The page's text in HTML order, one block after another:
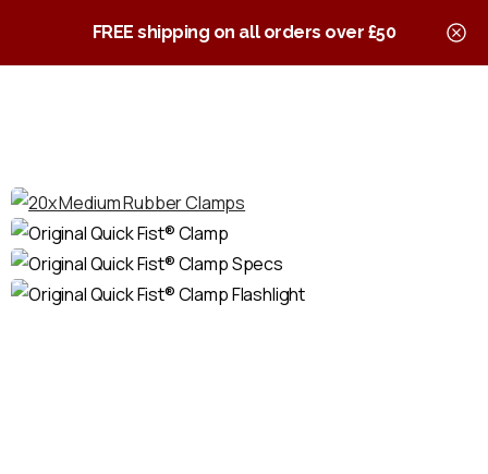
FREE shipping on all orders over £50
Quick Fist Clamps